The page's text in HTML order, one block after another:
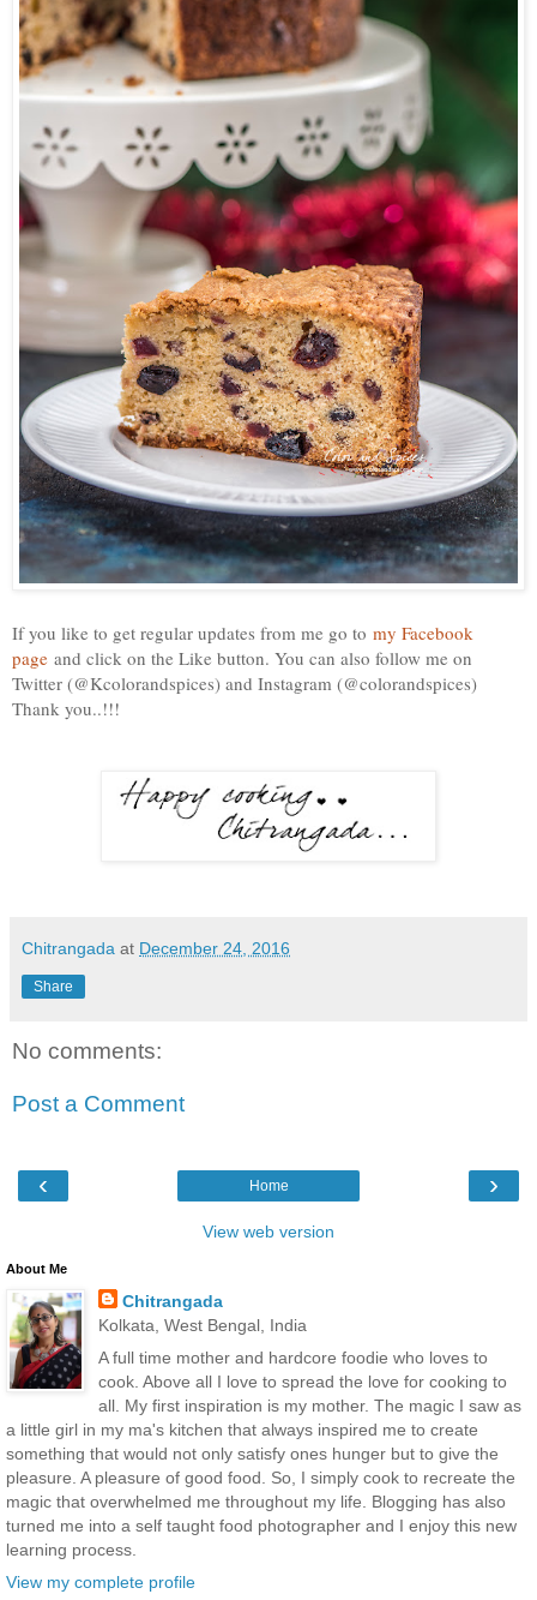
If you like to get regular updates from me go to my Facebook
page and click on the Like button. You can also follow me on
Twitter (@Kcolorandspices) and Instagram (@colorandspices)
Thank you..!!!
Chitrangada at December 24, 2016
Share
No comments:
Post a Comment
‹ ›
Home
View web version
About Me
Chitrangada
Kolkata, West Bengal, India
A full time mother and hardcore foodie who loves to
cook. Above all I love to spread the love for cooking to
all. My first inspiration is my mother. The magic I saw as
a little girl in my ma's kitchen that always inspired me to create
something that would not only satisfy ones hunger but to give the
pleasure. A pleasure of good food. So, I simply cook to recreate the
magic that overwhelmed me throughout my life. Blogging has also
turned me into a self taught food photographer and I enjoy this new
learning process.
View my complete profile